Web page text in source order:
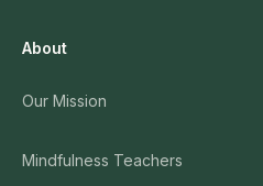
About
Our Mission
Mindfulness Teachers